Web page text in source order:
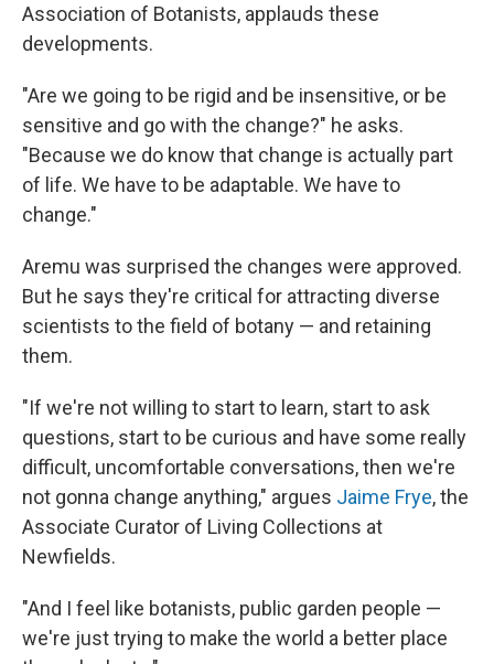
Association of Botanists, applauds these
developments.
"Are we going to be rigid and be insensitive, or be
sensitive and go with the change?" he asks.
"Because we do know that change is actually part
of life. We have to be adaptable. We have to
change."
Aremu was surprised the changes were approved.
But he says they're critical for attracting diverse
scientists to the field of botany — and retaining
them.
"If we're not willing to start to learn, start to ask
questions, start to be curious and have some really
difficult, uncomfortable conversations, then we're
not gonna change anything," argues Jaime Frye, the
Associate Curator of Living Collections at
Newfields.
"And I feel like botanists, public garden people —
we're just trying to make the world a better place